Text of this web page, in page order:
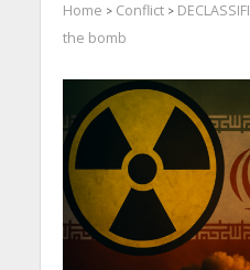
Home > Conflict>
the bomb